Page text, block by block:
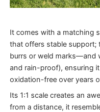
It comes with a matching
that offers stable
burrs or weld marks—and
and rain-proof), ensuring
oxidation-free over years
Its 1:1 scale creates an
from a distance, it